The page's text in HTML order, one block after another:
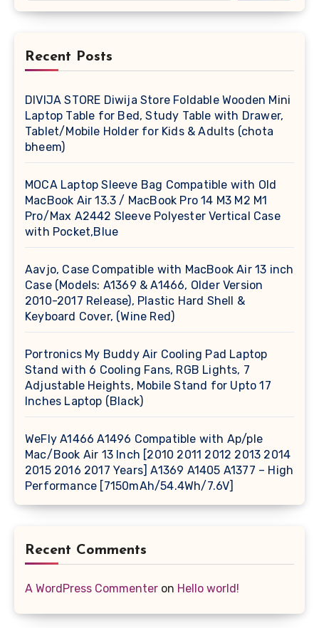
Recent Posts
DIVIJA STORE Diwija Store Foldable Wooden Mini
Laptop Table for Bed, Study Table with Drawer,
Tablet/Mobile Holder for Kids & Adults (chota
bheem)
MOCA Laptop Sleeve Bag Compatible with Old
MacBook Air 13.3 / MacBook Pro 14 M3 M2 M1
Pro/Max A2442 Sleeve Polyester Vertical Case
with Pocket,Blue
Aavjo, Case Compatible with MacBook Air 13 inch
Case (Models: A1369 & A1466, Older Version
2010-2017 Release), Plastic Hard Shell &
Keyboard Cover, (Wine Red)
Portronics My Buddy Air Cooling Pad Laptop
Stand with 6 Cooling Fans, RGB Lights, 7
Adjustable Heights, Mobile Stand for Upto 17
Inches Laptop (Black)
WeFly A1466 A1496 Compatible with Ap/ple
Mac/Book Air 13 Inch [2010 2011 2012 2013 2014
2015 2016 2017 Years] A1369 A1405 A1377 – High
Performance [7150mAh/54.4Wh/7.6V]
Recent Comments
A WordPress Commenter on Hello world!